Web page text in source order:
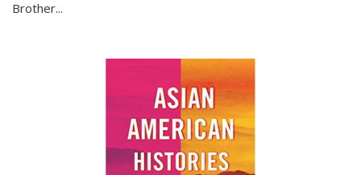
Brother...